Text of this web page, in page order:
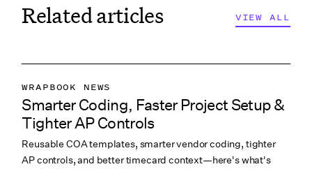
Related articles VIEW ALL
WRAPBOOK NEWS
PRODUCTION ACCOUNTING
PRODUCTION PAYROLL
WHAT’S NEW
Smarter Coding, Faster Project Setup &
Tighter AP Controls
Reusable COA templates, smarter vendor coding, tighter
AP controls, and better timecard context—here's what's